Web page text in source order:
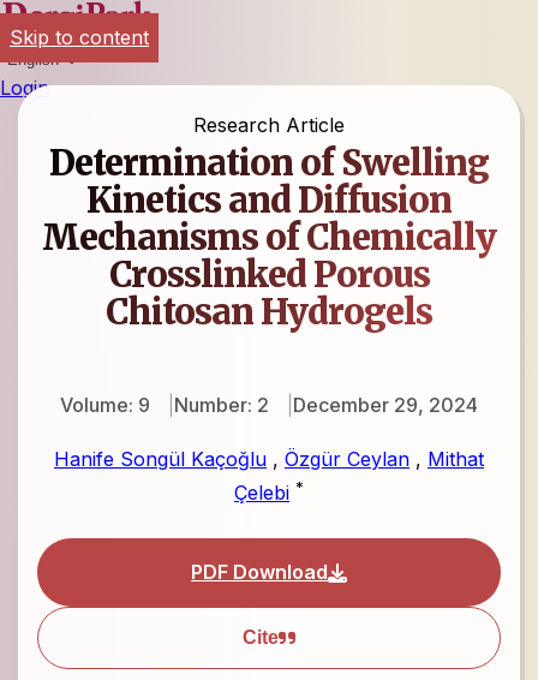
English
Login
Research Article
Determination of Swelling
Kinetics and Diffusion
Mechanisms of Chemically
Crosslinked Porous
Chitosan Hydrogels
Volume: 9 Number: 2 December 29, 2024
Hanife Songül Kaçoğlu , Özgür Ceylan , Mithat
Çelebi *
PDF Download
Cite
Skip to content